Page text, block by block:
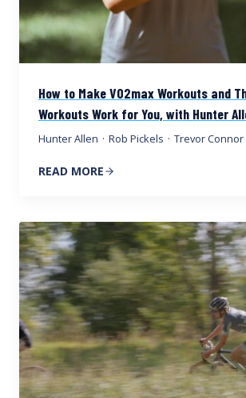
How to Make VO2max Workouts and
Workouts Work for You, with Hunter
Hunter Allen · Rob Pickels · Trevor Connor
READ MORE